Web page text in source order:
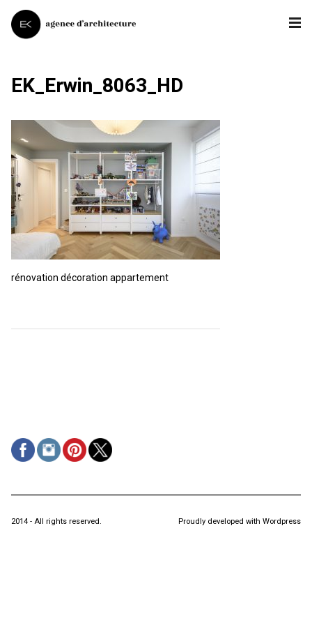
EK_Erwin_8063_HD
rénovation décoration appartement
2014 - All rights reserved. Proudly developed with Wordpress